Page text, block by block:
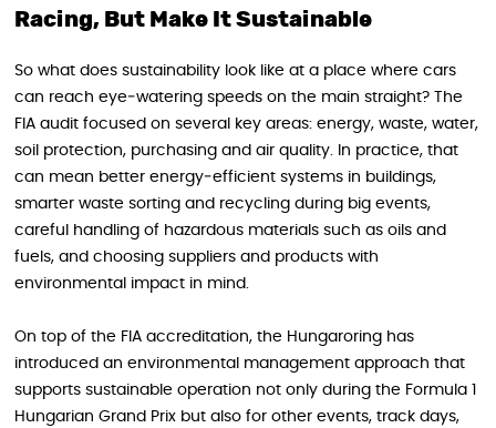
Racing, But Make It Sustainable
So what does sustainability look like at a place where cars
can reach eye‑watering speeds on the main straight? The
FIA audit focused on several key areas: energy, waste, water,
soil protection, purchasing and air quality. In practice, that
can mean better energy‑efficient systems in buildings,
smarter waste sorting and recycling during big events,
careful handling of hazardous materials such as oils and
fuels, and choosing suppliers and products with
environmental impact in mind.
On top of the FIA accreditation, the Hungaroring has
introduced an environmental management approach that
supports sustainable operation not only during the Formula 1
Hungarian Grand Prix but also for other events, track days,